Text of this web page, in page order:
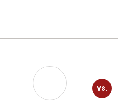
vs.